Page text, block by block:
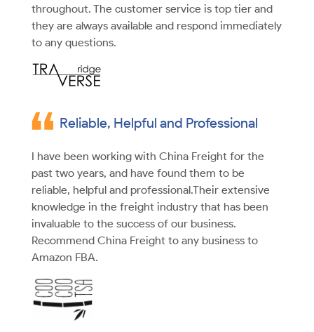
throughout. The customer service is top tier and
they are always available and respond immediately
to any questions.
Reliable, Helpful and Professional
I have been working with China Freight for the
past two years, and have found them to be
reliable, helpful and professional.Their extensive
knowledge in the freight industry that has been
invaluable to the success of our business.
Recommend China Freight to any business to
Amazon FBA.